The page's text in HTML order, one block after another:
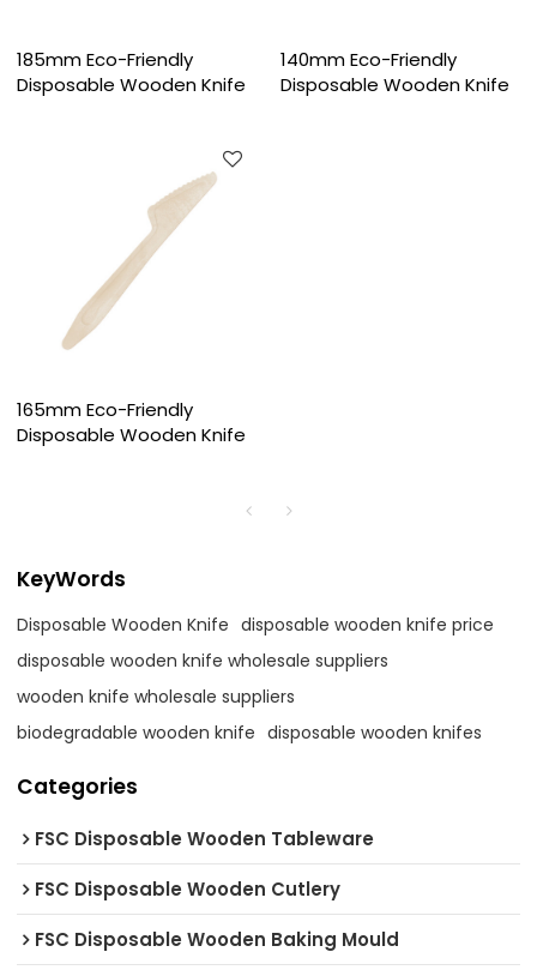
185mm Eco-Friendly
Disposable Wooden Knife
140mm Eco-Friendly
Disposable Wooden Knife
165mm Eco-Friendly
Disposable Wooden Knife
KeyWords
Disposable Wooden Knife disposable wooden knife price
disposable wooden knife wholesale suppliers
wooden knife wholesale suppliers
biodegradable wooden knife disposable wooden knifes
Categories
FSC Disposable Wooden Tableware
FSC Disposable Wooden Cutlery
FSC Disposable Wooden Baking Mould